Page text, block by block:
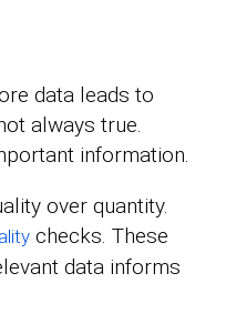
data leads to
always true.
information.
over quantity.
checks. These
data informs